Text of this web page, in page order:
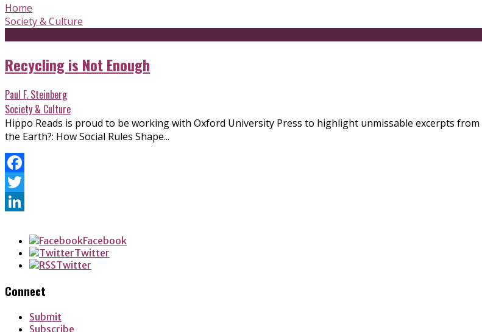
Home
Society & Culture
Recycling is Not Enough
Paul F. Steinberg
Society & Culture
Hippo Reads is proud to be working with Oxford University Press to highlight unmissable excerpts
the Earth?: How Social Rules Shape...
Facebook
Twitter
Facebook
Twitter
Twitter
Connect
Submit
Subscribe